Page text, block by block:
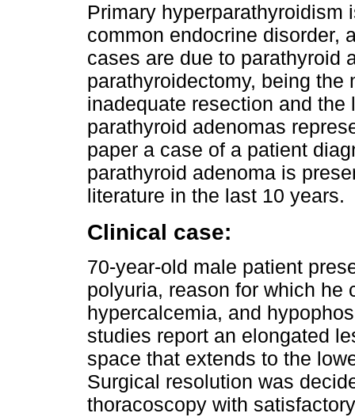
Primary hyperparathyroidism
common endocrine disorder,
cases are due to parathyroid
parathyroidectomy, being
inadequate resection and
parathyroid adenomas
paper a case of a patient
parathyroid adenoma is
literature in the last 10 years.
Clinical case:
70-year-old male patient
polyuria, reason for which he
hypercalcemia, and
studies report an elongated
space that extends to the
Surgical resolution was
thoracoscopy with